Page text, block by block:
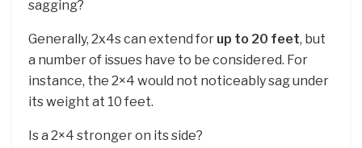
sagging?
Generally, 2x4s can extend for up to 20 feet, but
a number of issues have to be considered. For
instance, the 2×4 would not noticeably sag under
its weight at 10 feet.
Is a 2×4 stronger on its side?